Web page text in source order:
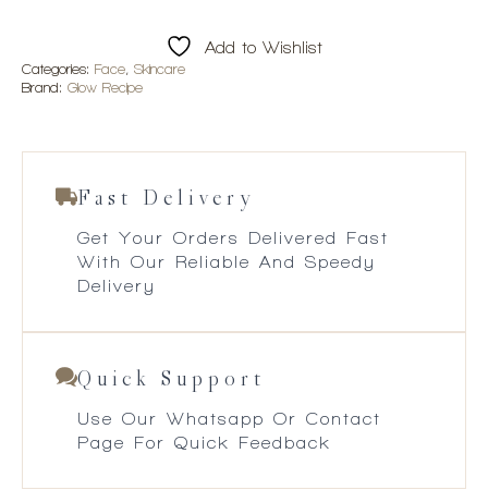
Add to Wishlist
Categories: Face
Skincare
Brand: Glow Recipe
Fast Delivery
Get Your Orders Delivered Fast
With Our Reliable And Speedy
Delivery
Quick Support
Use Our Whatsapp Or Contact
Page For Quick Feedback